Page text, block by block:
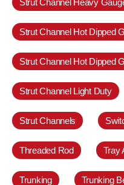
Strut Channel Heavy
Strut Channel Hot Dipped
Strut Channel Hot Dipped
Strut Channel Light Duty
Strut Channels
Threaded Rod Tray
Trunking Trunking